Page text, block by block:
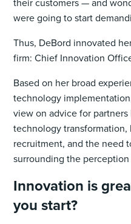
were going to start
Thus, DeBord innovated
firm: Chief Innovation
Based on her broad
technology
view on advice for
technology
recruitment, and the need
surrounding the
Innovation is
you start?